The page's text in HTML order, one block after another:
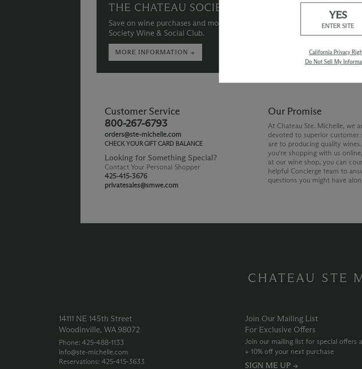
THE CHATEAU SOCIETY
Save on wine purchases and more when you join The Chateau
Society Wine & Social Club.
MORE INFORMATION →
for
Customer Service
800-267-6793
orders@ste-michelle.com
CHECK YOUR GIFT CARD BALANCE
Looking for Something Special?
Contact Your Personal Shopper
425-415-3676
privatesales@smwe.com
Our Promise
At Chateau Ste. Michelle, we
devoted to superior customer
are to producing quality
you're shopping with us
at our wine shop, you can
helpful Concierge team to
questions you might have
CHATEAU STE
14111 NE 145th Street
Woodinville, WA 98072
Phone: 425‑488‑1133
info@ste-michelle.com
Reservations: 425‑415‑3633
Join Our Mailing List
For Exclusive Offers
Join our mailing list for special offers
+ 10% off your next purchase
SIGN ME UP →
YES
ENTER SITE
California Privacy
Do Not Sell My